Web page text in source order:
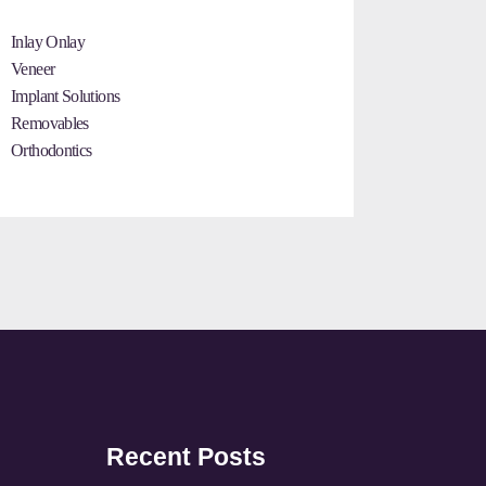
Inlay Onlay
Veneer
Implant Solutions
Removables
Orthodontics
Recent Posts